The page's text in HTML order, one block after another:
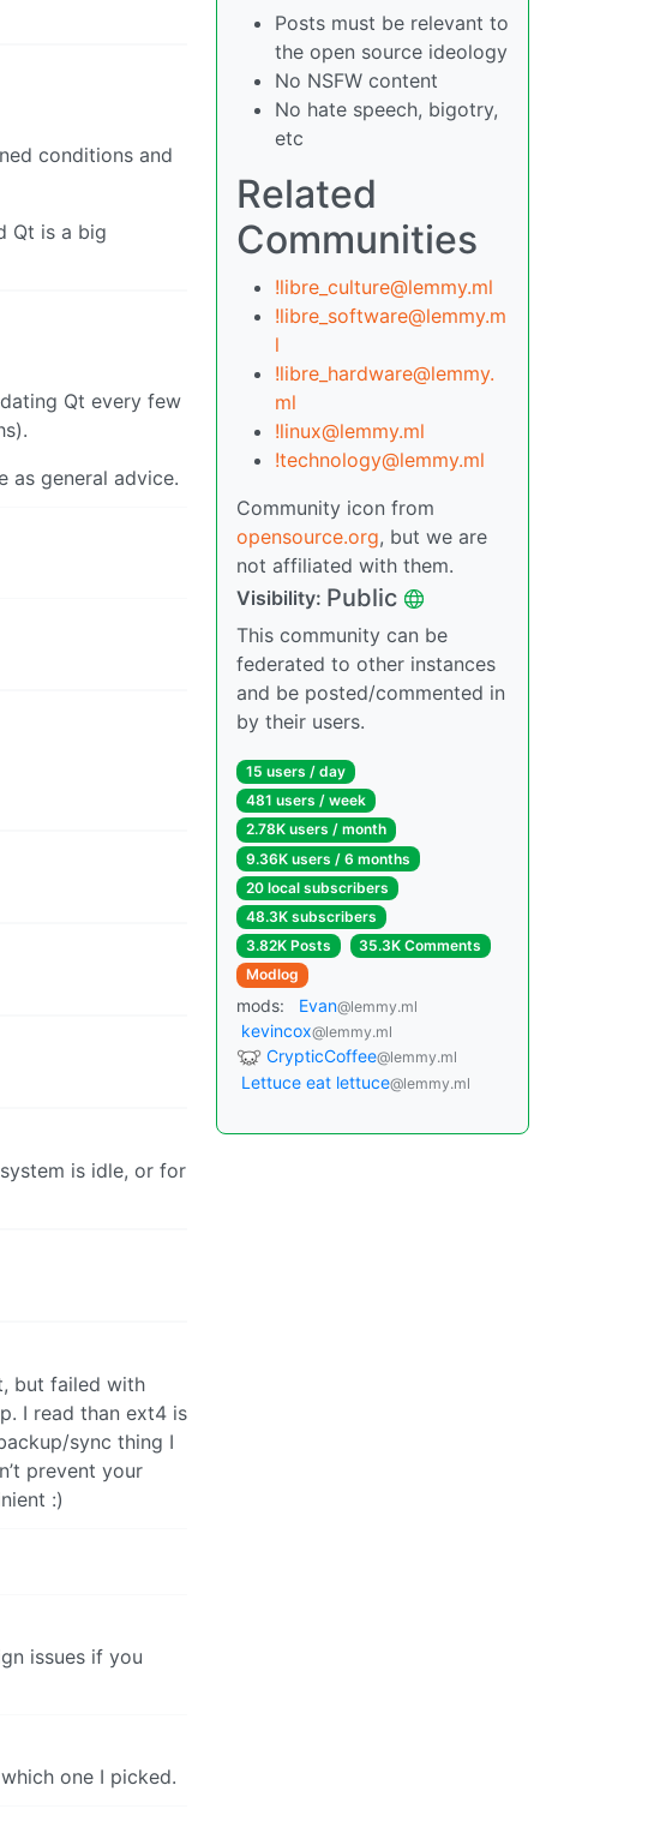
conditions and
Qt is a big
Qt every few
as general advice.
is idle, or for
but failed with
I read than ext4 is
sync thing I
prevent your
:)
issues if you
one I picked.
Posts must be relevant to
the open source ideology
No NSFW content
No hate speech, bigotry,
etc
Related
Communities
!libre_culture@lemmy.ml
!libre_software@lemmy.m
l
!libre_hardware@lemmy.
ml
!linux@lemmy.ml
!technology@lemmy.ml
Community icon from
opensource.org, but we are
not affiliated with them.
Visibility: Public
This community can be
federated to other instances
and be posted/commented in
by their users.
15 users / day
481 users / week
2.78K users / month
9.36K users / 6 months
20 local subscribers
48.3K subscribers
3.82K Posts
35.3K Comments
Modlog
mods: Evan@lemmy.ml
kevincox@lemmy.ml
CrypticCoffee@lemmy.ml
Lettuce eat lettuce@lemmy.ml